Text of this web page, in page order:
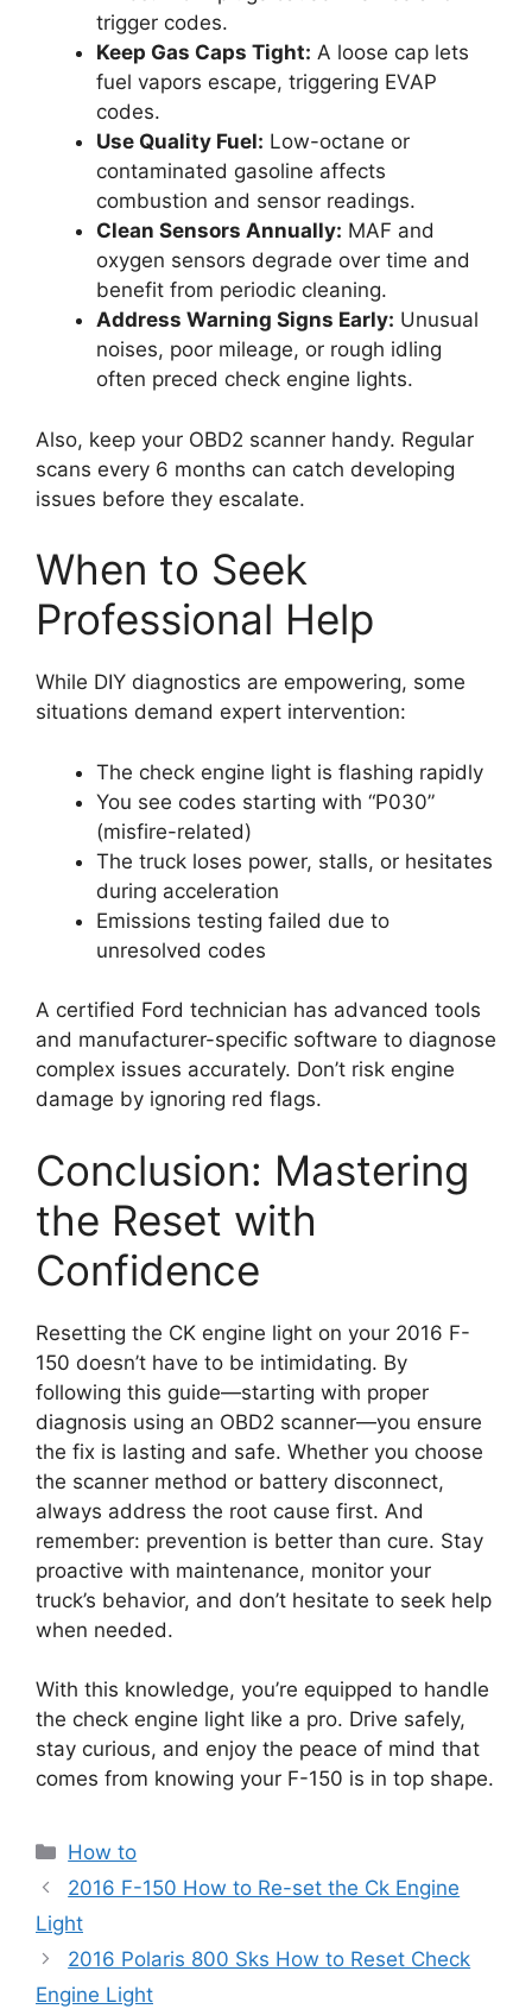
trigger codes.
Keep Gas Caps Tight: A loose cap lets
fuel vapors escape, triggering EVAP
codes.
Use Quality Fuel: Low-octane or
contaminated gasoline affects
combustion and sensor readings.
Clean Sensors Annually: MAF and
oxygen sensors degrade over time and
benefit from periodic cleaning.
Address Warning Signs Early: Unusual
noises, poor mileage, or rough idling
often preced check engine lights.
Also, keep your OBD2 scanner handy. Regular
scans every 6 months can catch developing
issues before they escalate.
When to Seek
Professional Help
While DIY diagnostics are empowering, some
situations demand expert intervention:
The check engine light is flashing rapidly
You see codes starting with “P030”
(misfire-related)
The truck loses power, stalls, or hesitates
during acceleration
Emissions testing failed due to
unresolved codes
A certified Ford technician has advanced tools
and manufacturer-specific software to diagnose
complex issues accurately. Don’t risk engine
damage by ignoring red flags.
Conclusion: Mastering
the Reset with
Confidence
Resetting the CK engine light on your 2016 F-
150 doesn’t have to be intimidating. By
following this guide—starting with proper
diagnosis using an OBD2 scanner—you ensure
the fix is lasting and safe. Whether you choose
the scanner method or battery disconnect,
always address the root cause first. And
remember: prevention is better than cure. Stay
proactive with maintenance, monitor your
truck’s behavior, and don’t hesitate to seek help
when needed.
With this knowledge, you’re equipped to handle
the check engine light like a pro. Drive safely,
stay curious, and enjoy the peace of mind that
comes from knowing your F-150 is in top shape.
Categories
How to
2016 F-150 How to Re-set the Ck Engine
Light
2016 Polaris 800 Sks How to Reset Check
Engine Light